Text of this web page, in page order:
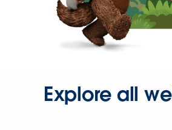
Explore all